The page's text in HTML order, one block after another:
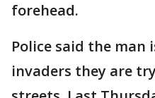
forehead.
Police said the man
invaders they are